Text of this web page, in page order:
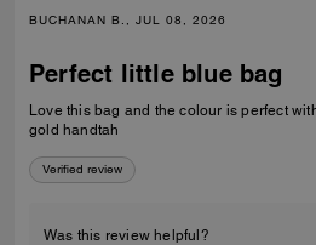
BUCHANAN B., JUL 08, 2026
Perfect little blue bag
Love this bag and the colour is perfect
gold handtah
Verified review
Was this review helpful?